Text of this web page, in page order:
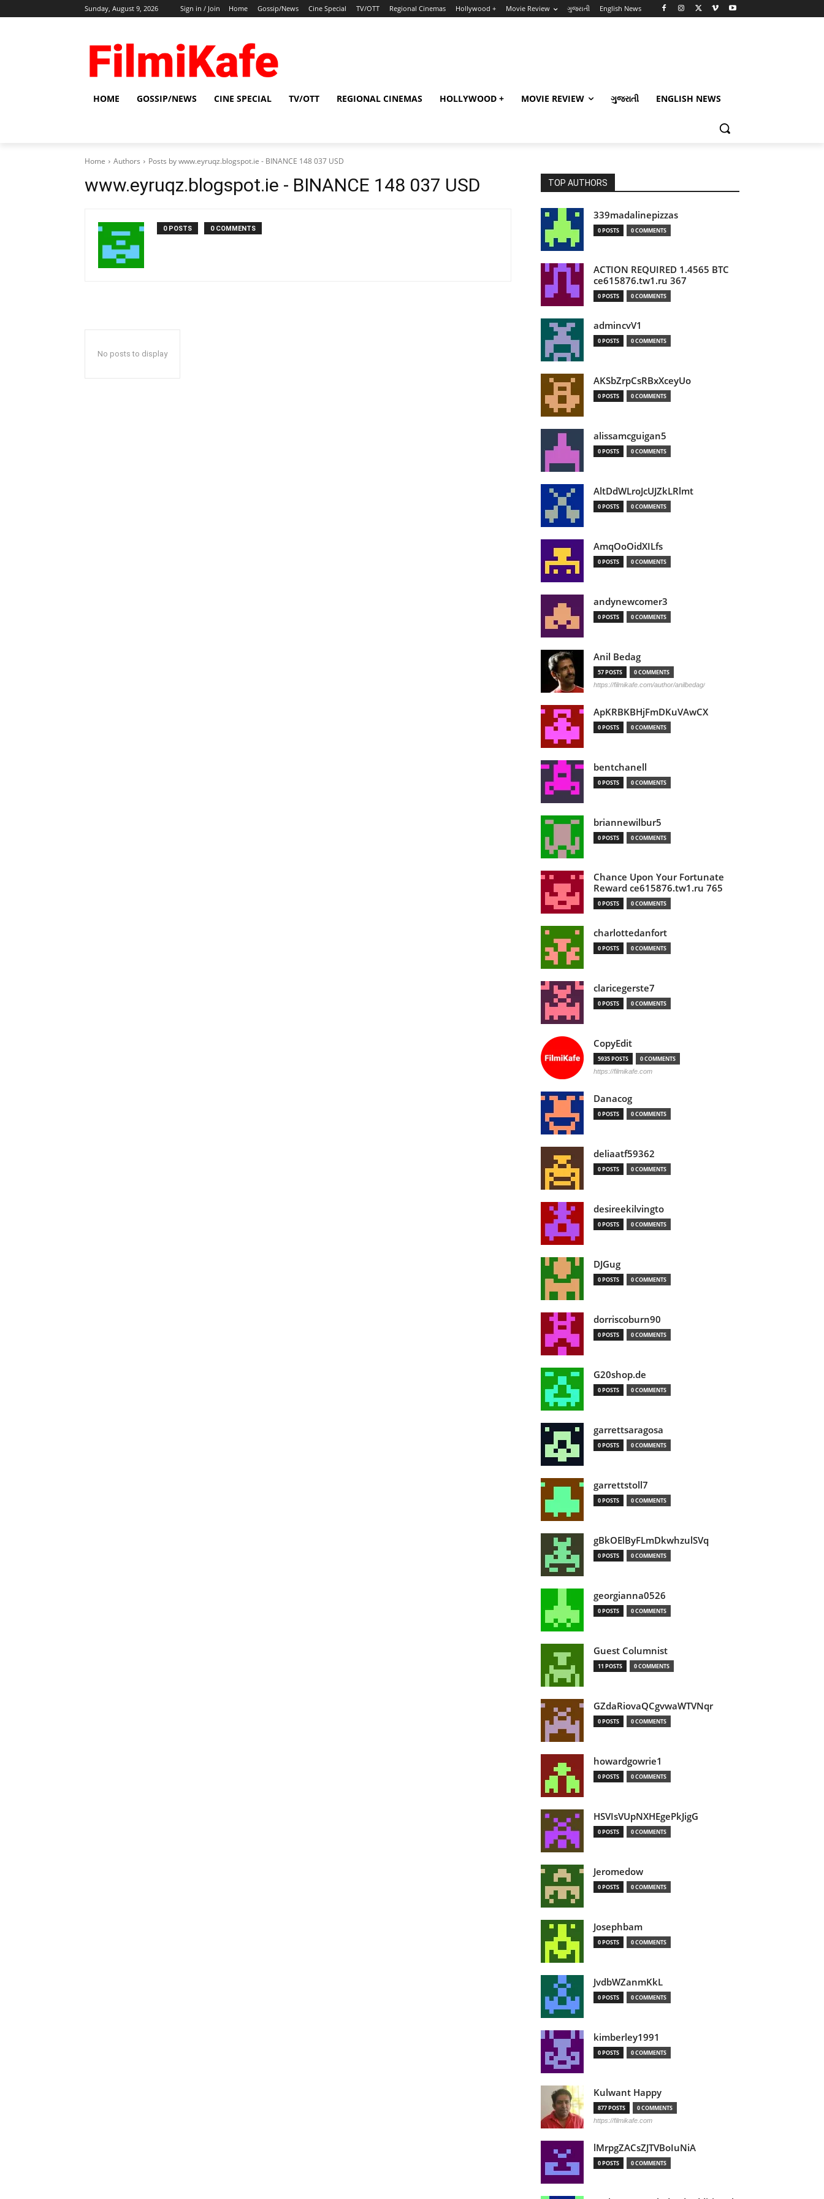
Sunday, August 9, 2026 Sign in / Join Home Gossip/News Cine Special TV/OTT Regional Cinemas Hollywood + Movie Review ગુજરાતી English News
HOME GOSSIP/NEWS CINE SPECIAL TV/OTT REGIONAL CINEMAS HOLLYWOOD + MOVIE REVIEW ગુજરાતી ENGLISH NEWS
Home Authors Posts by www.eyruqz.blogspot.ie - BINANCE 148 037 USD
www.eyruqz.blogspot.ie - BINANCE 148 037 USD
0 POSTS 0 COMMENTS
No posts to display
TOP AUTHORS
339madalinepizzas
0 POSTS 0 COMMENTS
ACTION REQUIRED 1.4565 BTC
ce615876.tw1.ru 367
0 POSTS 0 COMMENTS
admincvV1
0 POSTS 0 COMMENTS
AKSbZrpCsRBxXceyUo
0 POSTS 0 COMMENTS
alissamcguigan5
0 POSTS 0 COMMENTS
AltDdWLroJcUJZkLRlmt
0 POSTS 0 COMMENTS
AmqOoOidXILfs
0 POSTS 0 COMMENTS
andynewcomer3
0 POSTS 0 COMMENTS
Anil Bedag
57 POSTS 0 COMMENTS
https://filmikafe.com/author/anilbedag/
ApKRBKBHjFmDKuVAwCX
0 POSTS 0 COMMENTS
bentchanell
0 POSTS 0 COMMENTS
briannewilbur5
0 POSTS 0 COMMENTS
Chance Upon Your Fortunate
Reward ce615876.tw1.ru 765
0 POSTS 0 COMMENTS
charlottedanfort
0 POSTS 0 COMMENTS
claricegerste7
0 POSTS 0 COMMENTS
CopyEdit
5935 POSTS 0 COMMENTS
https://filmikafe.com
Danacog
0 POSTS 0 COMMENTS
deliaatf59362
0 POSTS 0 COMMENTS
desireekilvingto
0 POSTS 0 COMMENTS
DJGug
0 POSTS 0 COMMENTS
dorriscoburn90
0 POSTS 0 COMMENTS
G20shop.de
0 POSTS 0 COMMENTS
garrettsaragosa
0 POSTS 0 COMMENTS
garrettstoll7
0 POSTS 0 COMMENTS
gBkOElByFLmDkwhzulSVq
0 POSTS 0 COMMENTS
georgianna0526
0 POSTS 0 COMMENTS
Guest Columnist
11 POSTS 0 COMMENTS
GZdaRiovaQCgvwaWTVNqr
0 POSTS 0 COMMENTS
howardgowrie1
0 POSTS 0 COMMENTS
HSVIsVUpNXHEgePkJigG
0 POSTS 0 COMMENTS
Jeromedow
0 POSTS 0 COMMENTS
Josephbam
0 POSTS 0 COMMENTS
JvdbWZanmKkL
0 POSTS 0 COMMENTS
kimberley1991
0 POSTS 0 COMMENTS
Kulwant Happy
877 POSTS 0 COMMENTS
https://filmikafe.com
lMrpgZACsZJTVBoIuNiA
0 POSTS 0 COMMENTS